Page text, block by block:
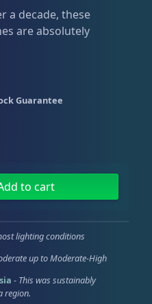
11
216
a decade, these
are absolutely
Guarantee
to cart
lighting conditions
up to Moderate-High
- This was sustainably
region.